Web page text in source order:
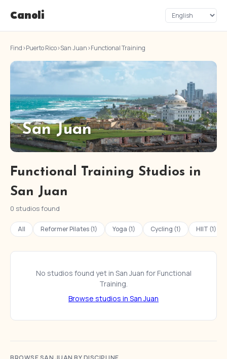
Canoli
Find›Puerto Rico›San Juan›Functional Training
San Juan
Functional Training Studios in
San Juan
0 studios found
All Reformer Pilates (1) Yoga (1) Cycling (1) HIIT (1)
No studios found yet in San Juan for Functional
Training.
Browse studios in San Juan